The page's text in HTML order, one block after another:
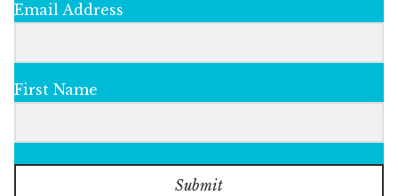
Email Address
First Name
Submit